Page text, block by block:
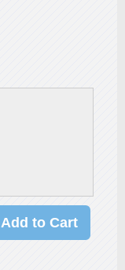
Add to Cart